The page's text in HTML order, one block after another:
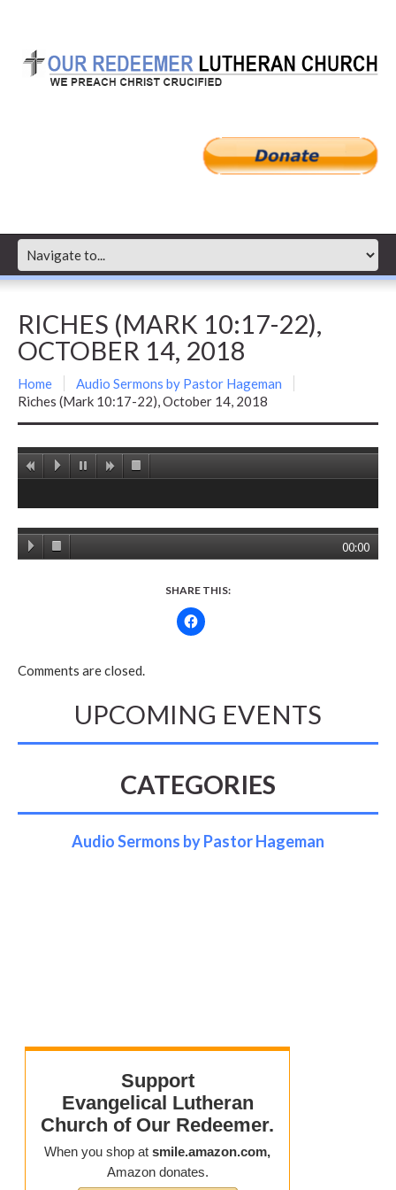
RICHES (MARK 10:17-22),
OCTOBER 14, 2018
Home
Audio Sermons by Pastor Hageman
Riches (Mark 10:17-22), October 14, 2018
00:00
SHARE THIS:
Comments are closed.
UPCOMING EVENTS
CATEGORIES
Audio Sermons by Pastor Hageman